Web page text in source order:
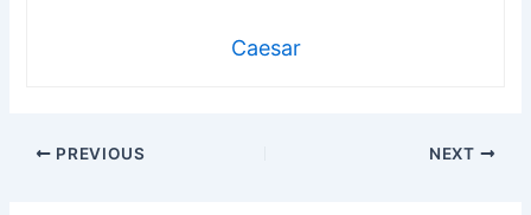
Caesar
PREVIOUS NEXT